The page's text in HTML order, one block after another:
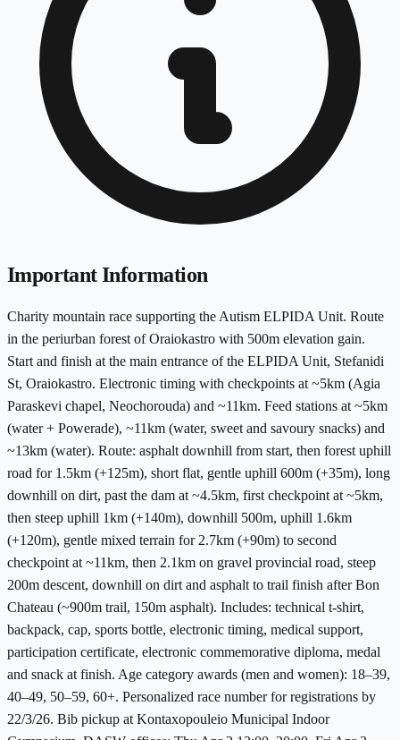
Important Information
Charity mountain race supporting the Autism ELPIDA Unit. Route
in the periurban forest of Oraiokastro with 500m elevation gain.
Start and finish at the main entrance of the ELPIDA Unit, Stefanidi
St, Oraiokastro. Electronic timing with checkpoints at ~5km (Agia
Paraskevi chapel, Neochorouda) and ~11km. Feed stations at ~5km
(water + Powerade), ~11km (water, sweet and savoury snacks) and
~13km (water). Route: asphalt downhill from start, then forest uphill
road for 1.5km (+125m), short flat, gentle uphill 600m (+35m), long
downhill on dirt, past the dam at ~4.5km, first checkpoint at ~5km,
then steep uphill 1km (+140m), downhill 500m, uphill 1.6km
(+120m), gentle mixed terrain for 2.7km (+90m) to second
checkpoint at ~11km, then 2.1km on gravel provincial road, steep
200m descent, downhill on dirt and asphalt to trail finish after Bon
Chateau (~900m trail, 150m asphalt). Includes: technical t-shirt,
backpack, cap, sports bottle, electronic timing, medical support,
participation certificate, electronic commemorative diploma, medal
and snack at finish. Age category awards (men and women): 18–39,
40–49, 50–59, 60+. Personalized race number for registrations by
22/3/26. Bib pickup at Kontaxopouleio Municipal Indoor